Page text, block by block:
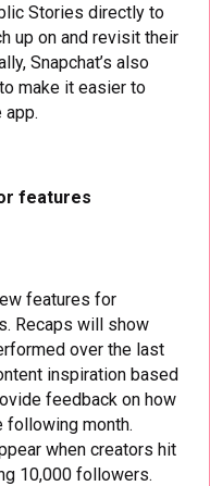
Stories directly to
up on and revisit their
Snapchat’s also
make it easier to
app.
features
features for
Recaps will show
over the last
inspiration based
feedback on how
following month.
when creators hit
10,000 followers.